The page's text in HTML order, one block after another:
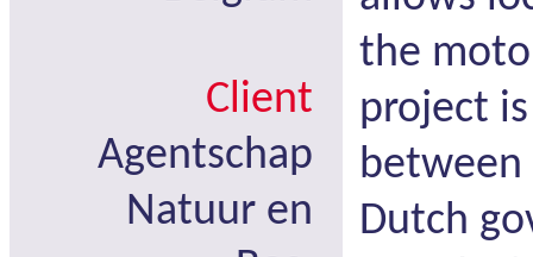
Client
Agentschap
Natuur en
the
project
between
Dutch